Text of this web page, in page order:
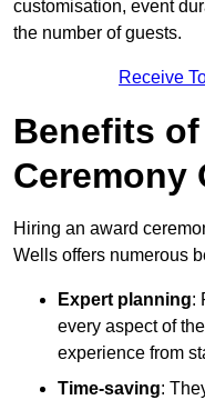
customisation, event
the number of guests.
Receive
Benefits
Ceremony
Hiring an award
Wells offers numerous
Expert planning:
every aspect of
experience from
Time-saving: